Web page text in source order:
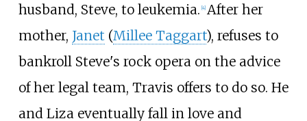
husband, Steve, to leukemia. [4] After her
mother, Janet (Millee Taggart), refuses to
bankroll Steve's rock opera on the advice
of her legal team, Travis offers to do so. He
and Liza eventually fall in love and